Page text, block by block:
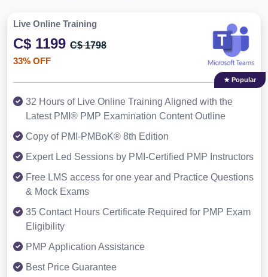
Live Online Training
C$ 1199 C$ 1798
33% OFF
★ Popular
32 Hours of Live Online Training Aligned with the
Latest PMI® PMP Examination Content Outline
Copy of PMI-PMBoK® 8th Edition
Expert Led Sessions by PMI-Certified PMP Instructors
Free LMS access for one year and Practice Questions
& Mock Exams
35 Contact Hours Certificate Required for PMP Exam
Eligibility
PMP Application Assistance
Best Price Guarantee